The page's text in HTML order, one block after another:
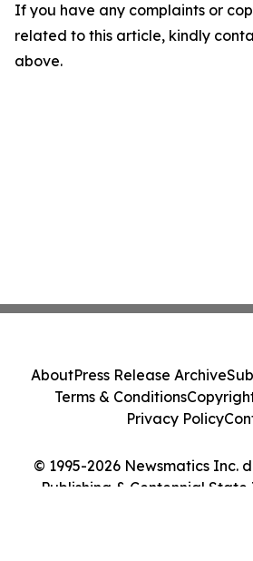
If you have any complaints or
related to this article, kindly
above.
© 1995-2026 Newsmatics Inc.
Publishing & Centennial State
AboutPress Release Archive
Terms & Conditions
Privacy Policy